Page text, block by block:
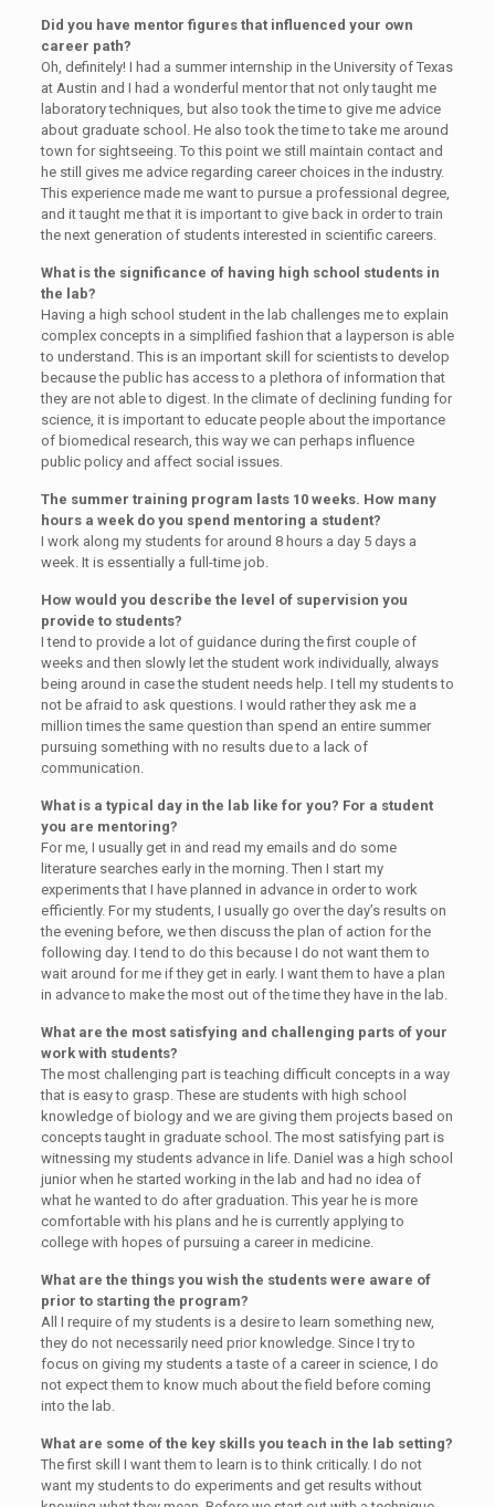
Did you have mentor figures that influenced your own
career path?
Oh, definitely! I had a summer internship in the University of Texas
at Austin and I had a wonderful mentor that not only taught me
laboratory techniques, but also took the time to give me advice
about graduate school. He also took the time to take me around
town for sightseeing. To this point we still maintain contact and
he still gives me advice regarding career choices in the industry.
This experience made me want to pursue a professional degree,
and it taught me that it is important to give back in order to train
the next generation of students interested in scientific careers.
What is the significance of having high school students in
the lab?
Having a high school student in the lab challenges me to explain
complex concepts in a simplified fashion that a layperson is able
to understand. This is an important skill for scientists to develop
because the public has access to a plethora of information that
they are not able to digest. In the climate of declining funding for
science, it is important to educate people about the importance
of biomedical research, this way we can perhaps influence
public policy and affect social issues.
The summer training program lasts 10 weeks. How many
hours a week do you spend mentoring a student?
I work along my students for around 8 hours a day 5 days a
week. It is essentially a full-time job.
How would you describe the level of supervision you
provide to students?
I tend to provide a lot of guidance during the first couple of
weeks and then slowly let the student work individually, always
being around in case the student needs help. I tell my students to
not be afraid to ask questions. I would rather they ask me a
million times the same question than spend an entire summer
pursuing something with no results due to a lack of
communication.
What is a typical day in the lab like for you? For a student
you are mentoring?
For me, I usually get in and read my emails and do some
literature searches early in the morning. Then I start my
experiments that I have planned in advance in order to work
efficiently. For my students, I usually go over the day’s results on
the evening before, we then discuss the plan of action for the
following day. I tend to do this because I do not want them to
wait around for me if they get in early. I want them to have a plan
in advance to make the most out of the time they have in the lab.
What are the most satisfying and challenging parts of your
work with students?
The most challenging part is teaching difficult concepts in a way
that is easy to grasp. These are students with high school
knowledge of biology and we are giving them projects based on
concepts taught in graduate school. The most satisfying part is
witnessing my students advance in life. Daniel was a high school
junior when he started working in the lab and had no idea of
what he wanted to do after graduation. This year he is more
comfortable with his plans and he is currently applying to
college with hopes of pursuing a career in medicine.
What are the things you wish the students were aware of
prior to starting the program?
All I require of my students is a desire to learn something new,
they do not necessarily need prior knowledge. Since I try to
focus on giving my students a taste of a career in science, I do
not expect them to know much about the field before coming
into the lab.
What are some of the key skills you teach in the lab setting?
The first skill I want them to learn is to think critically. I do not
want my students to do experiments and get results without